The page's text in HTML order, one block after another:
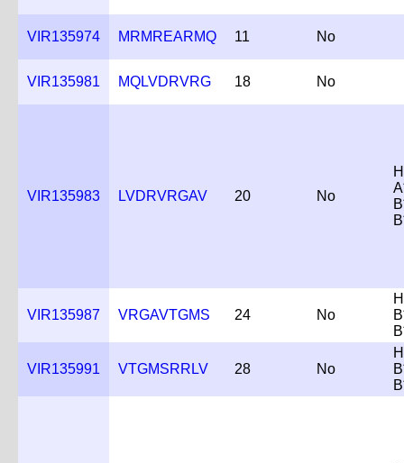
VIR135974 MRMREARMQ 11 No
VIR135981 MQLVDRVRG 18 No
VIR135983 LVDRVRGAV 20 No
VIR135987 VRGAVTGMS 24 No
VIR135991 VTGMSRRLV 28 No